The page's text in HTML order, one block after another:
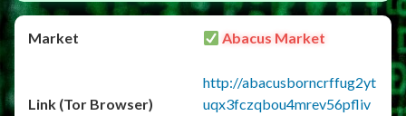
Abacus Market
http://abacusborncrffug2yt
uqx3fczqbou4mrev56pfliv